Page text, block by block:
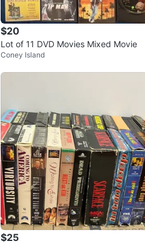
$20
Lot of 11 DVD Movies Mixed Movie
Coney Island
$25